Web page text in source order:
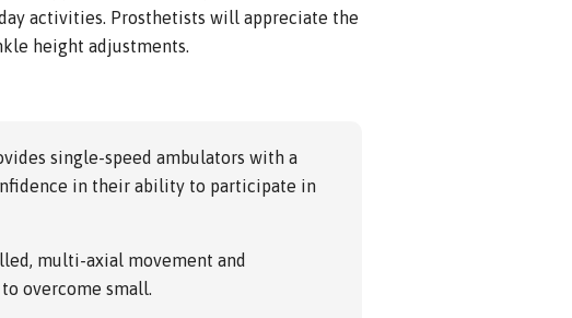
activities. Prosthetists will appreciate the
height adjustments.
single-speed ambulators with a
in their ability to participate in
multi-axial movement and
overcome small.